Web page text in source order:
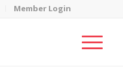
Member Login